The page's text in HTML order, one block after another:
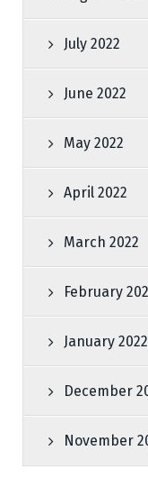
July 2022
June 2022
May 2022
April 2022
March 2022
February
January 2022
December
November